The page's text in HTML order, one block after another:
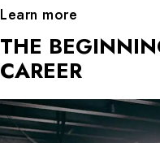
Learn more
THE
CAREER